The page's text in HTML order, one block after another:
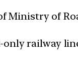
Ministry of
only railway